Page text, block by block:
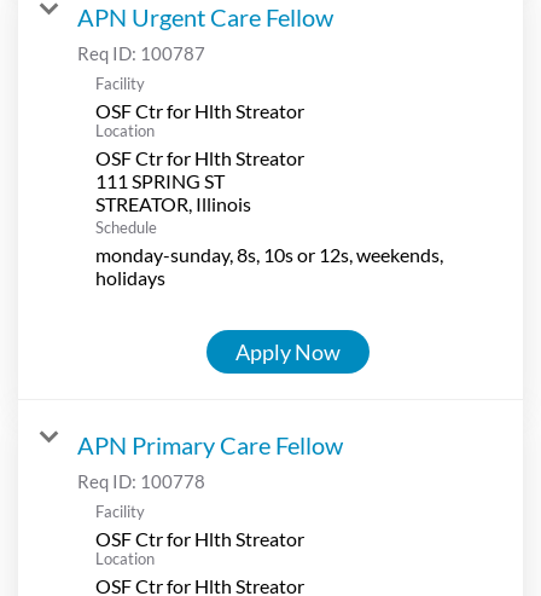
APN Urgent Care Fellow
Req ID: 100787
Facility
OSF Ctr for Hlth Streator
Location
OSF Ctr for Hlth Streator
111 SPRING ST
Schedule
monday-sunday, 8s, 10s or 12s, weekends,
holidays
Apply Now
APN Primary Care Fellow
Req ID: 100778
Facility
OSF Ctr for Hlth Streator
Location
OSF Ctr for Hlth Streator